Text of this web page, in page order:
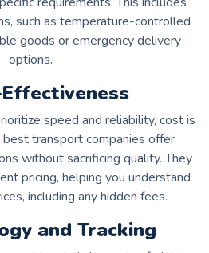
such as temperature-controlled
goods or emergency delivery
options.
speed and reliability, cost is
transport companies offer
without sacrificing quality. They
pricing, helping you understand
including any hidden fees.
and Tracking